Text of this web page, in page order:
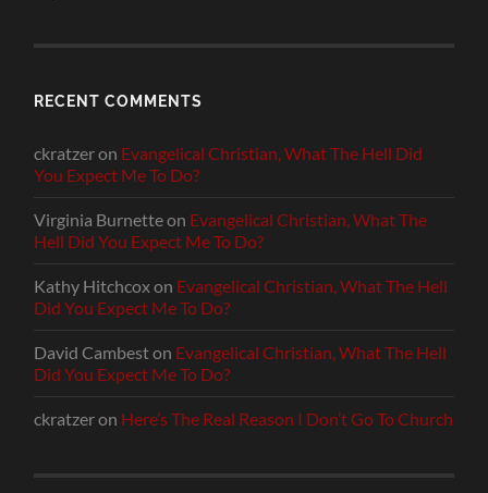
RECENT COMMENTS
ckratzeron Evangelical Christian, What The Hell Did
You Expect Me To Do?
Virginia Burnetteon Evangelical Christian, What The
Hell Did You Expect Me To Do?
Kathy Hitchcoxon Evangelical Christian, What The Hell
Did You Expect Me To Do?
David Cambeston Evangelical Christian, What The Hell
Did You Expect Me To Do?
ckratzeron Here’s The Real Reason I Don’t Go To Church